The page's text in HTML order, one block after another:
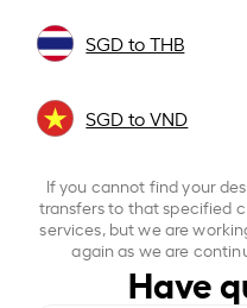
SGD to THB
SGD to VND
If you cannot find your
transfers to that specified
services, but we are
again as we are
Have